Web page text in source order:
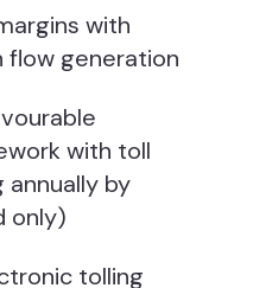
with
flow generation
with toll
annually by
only)
tolling